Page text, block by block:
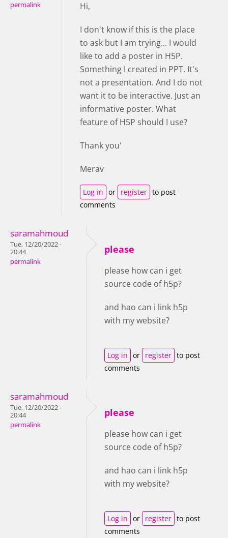
permalink
Hi,
I don't know if this is the place
to ask but I am trying... I would
like to add a poster in H5P.
Something I created in PPT. It's
not a presentation. And I do not
want it to be interactive. Just an
informative poster. What
feature of H5P should I use?
Thank you'
Merav
Log in or register to post
comments
saramahmoud
Tue, 12/20/2022 -
20:44
permalink
please
please how can i get
source code of h5p?
and hao can i link h5p
with my website?
Log in or register to post
comments
saramahmoud
Tue, 12/20/2022 -
20:44
permalink
please
please how can i get
source code of h5p?
and hao can i link h5p
with my website?
Log in or register to post
comments